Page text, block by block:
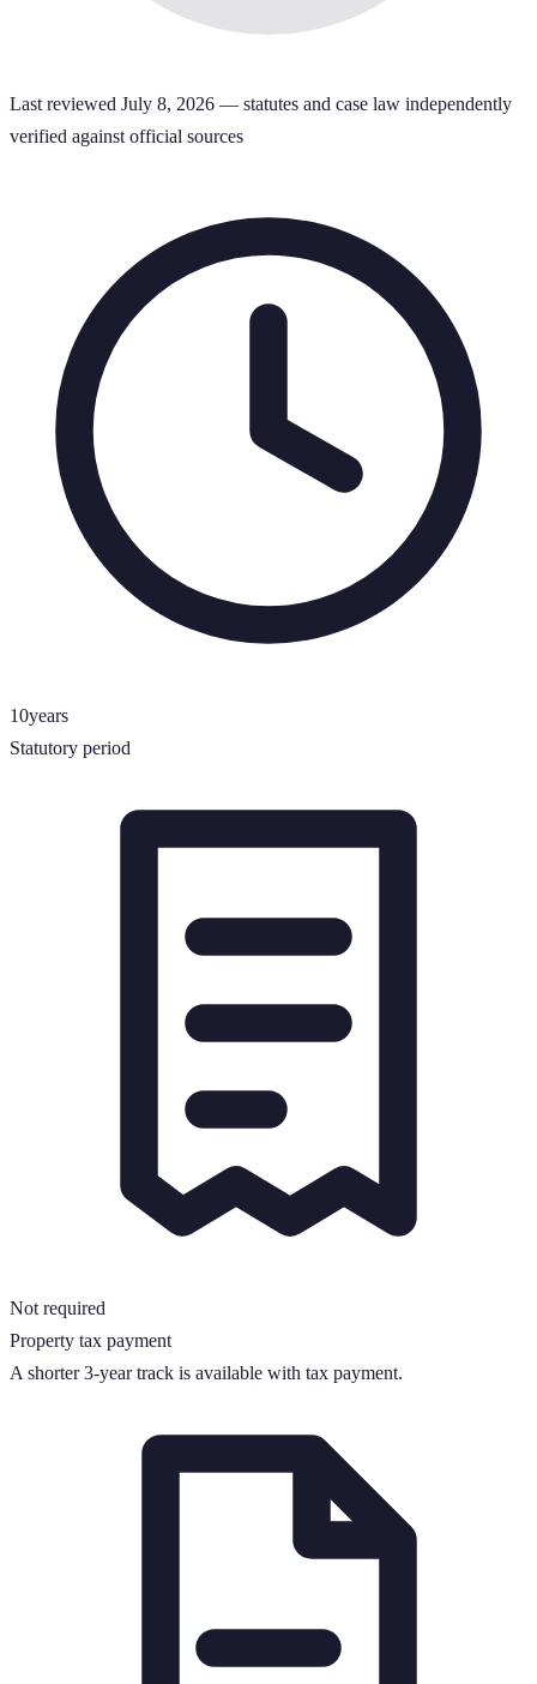
Last reviewed July 8, 2026 — statutes and case law independently
verified against official sources
10years
Statutory period
Not required
Property tax payment
A shorter3-year track is available with tax payment.